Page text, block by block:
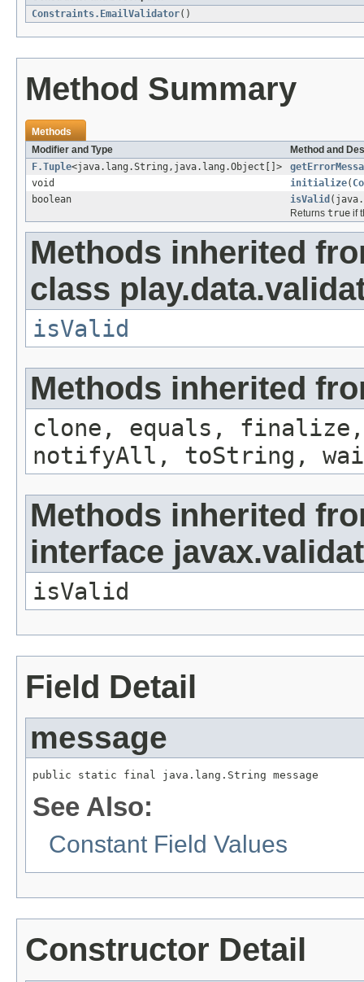
Constraints.EmailValidator()
Method Summary
Methods
Modifier and Type
Method and
F.Tuple<java.lang.String,java.lang.Object[]>
void
initialize(
boolean
isValid
Returns true if
Methods inherited
class
isValid
Methods inherited
clone, equals, finalize,
notifyAll, toString,
Methods inherited
interface
isValid
Field Detail
message
public static final java.lang.String message
See Also:
Constant Field Values
Constructor Detail